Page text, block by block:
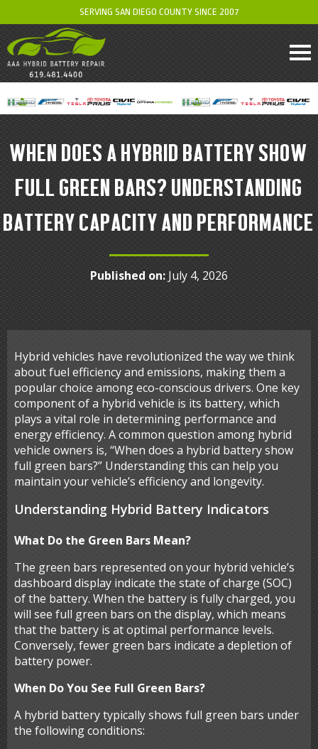
SERVING SAN DIEGO COUNTY SINCE 2007
WHEN DOES A HYBRID BATTERY SHOW
FULL GREEN BARS? UNDERSTANDING
BATTERY CAPACITY AND PERFORMANCE
Published on: July 4, 2026
Hybrid vehicles have revolutionized the way we think
about fuel efficiency and emissions, making them a
popular choice among eco-conscious drivers. One key
component of a hybrid vehicle is its battery, which
plays a vital role in determining performance and
energy efficiency. A common question among hybrid
vehicle owners is, “When does a hybrid battery show
full green bars?” Understanding this can help you
maintain your vehicle’s efficiency and longevity.
Understanding Hybrid Battery Indicators
What Do the Green Bars Mean?
The green bars represented on your hybrid vehicle’s
dashboard display indicate the state of charge (SOC)
of the battery. When the battery is fully charged, you
will see full green bars on the display, which means
that the battery is at optimal performance levels.
Conversely, fewer green bars indicate a depletion of
battery power.
When Do You See Full Green Bars?
A hybrid battery typically shows full green bars under
the following conditions: